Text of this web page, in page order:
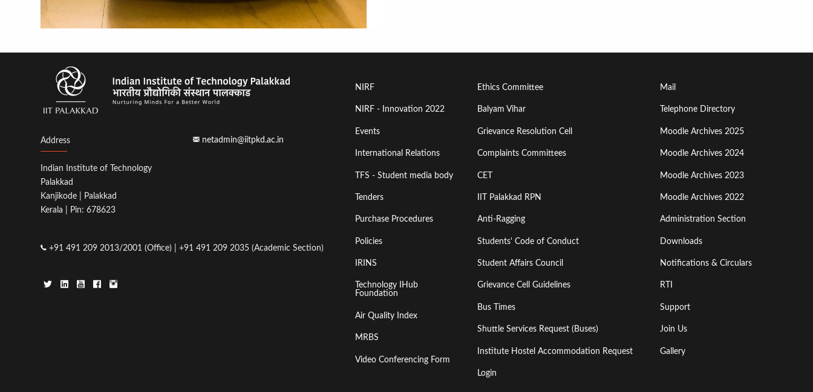
Address
Indian Institute of Technology
Palakkad
Kanjikode | Palakkad
Kerala | Pin: 678623
+91 491 209 2013/2001 (Office) | +91 491 209 2035 (Academic Section)
netadmin@iitpkd.ac.in
Footer
Menu
First
NIRF
NIRF - Innovation 2022
Events
International Relations
TFS - Student media body
Tenders
Purchase Procedures
Policies
IRINS
Technology IHub
Foundation
Air Quality Index
MRBS
Video Conferencing Form
Footer
Menu
Second
Ethics Committee
Balyam Vihar
Grievance Resolution Cell
Complaints Committees
CET
IIT Palakkad RPN
Anti-Ragging
Students' Code of Conduct
Student Affairs Council
Grievance Cell Guidelines
Bus Times
Shuttle Services Request (Buses)
Institute Hostel Accommodation Request
Login
Footer
Menu
Third
Mail
Telephone Directory
Moodle Archives 2025
Moodle Archives 2024
Moodle Archives 2023
Moodle Archives 2022
Administration Section
Downloads
Notifications & Circulars
RTI
Support
Join Us
Gallery